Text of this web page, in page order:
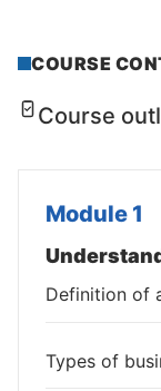
COURSE
Course
Module 1
Definition of
Types of